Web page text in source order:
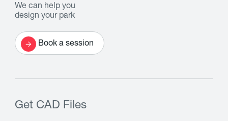
We can help you
design your park
Book a session
Get CAD Files